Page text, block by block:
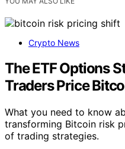
Crypto News
The ETF Options
Traders Price
What you need to know
transforming Bitcoin risk
of trading strategies.